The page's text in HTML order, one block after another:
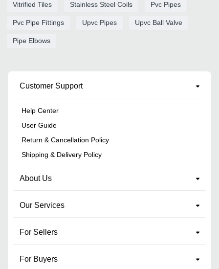
Vitrified Tiles Stainless Steel Coils Pvc Pipes
Pvc Pipe Fittings Upvc Pipes Upvc Ball Valve
Pipe Elbows
Customer Support
Help Center
User Guide
Return & Cancellation Policy
Shipping & Delivery Policy
About Us
Our Services
For Sellers
For Buyers